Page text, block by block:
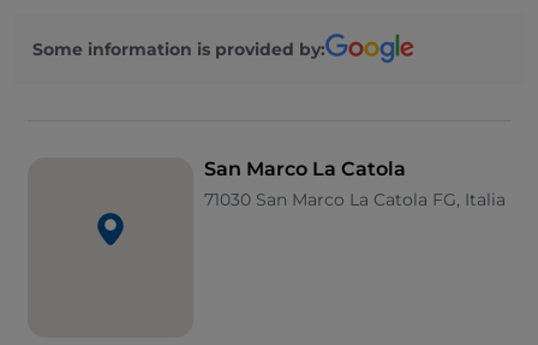
outside the town: here, in the early 20th century,
Some information is provided by:
San Marco La Catola
71030 San Marco La Catola FG, Italia